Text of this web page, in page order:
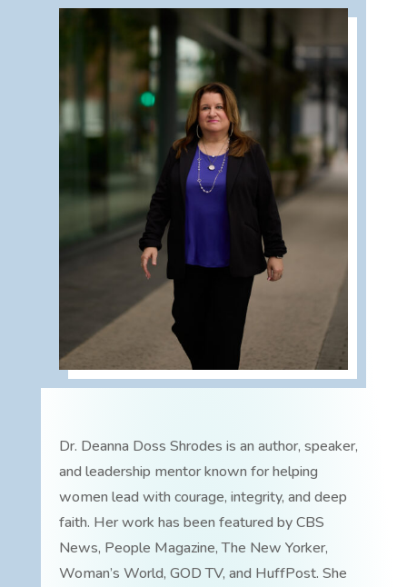
Dr. Deanna Doss Shrodes is an author, speaker,
and leadership mentor known for helping
women lead with courage, integrity, and deep
faith. Her work has been featured by CBS
News, People Magazine, The New Yorker,
Woman’s World, GOD TV, and HuffPost. She